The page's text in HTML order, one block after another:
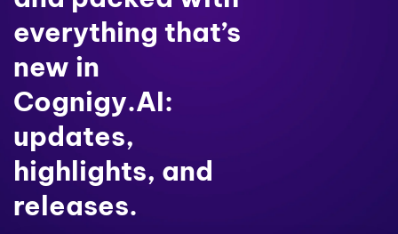
everything that’s
new in
Cognigy.AI:
updates,
highlights, and
releases.